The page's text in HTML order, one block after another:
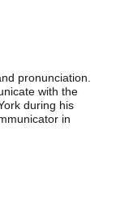
pronunciation.
with the
during his
in